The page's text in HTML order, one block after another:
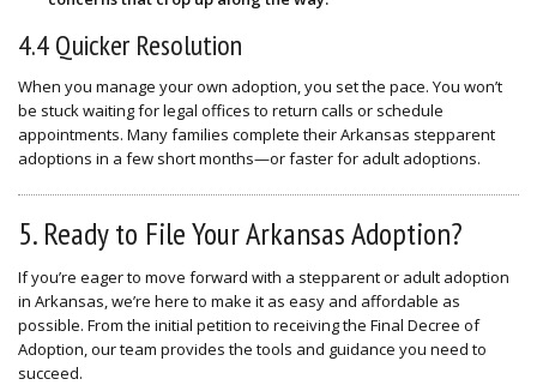
4.4 Quicker Resolution
When you manage your own adoption, you set the pace. You won’t
be stuck waiting for legal offices to return calls or schedule
appointments. Many families complete their Arkansas stepparent
adoptions in a few short months—or faster for adult adoptions.
5. Ready to File Your Arkansas Adoption?
If you’re eager to move forward with a stepparent or adult adoption
in Arkansas, we’re here to make it as easy and affordable as
possible. From the initial petition to receiving the Final Decree of
Adoption, our team provides the tools and guidance you need to
succeed.